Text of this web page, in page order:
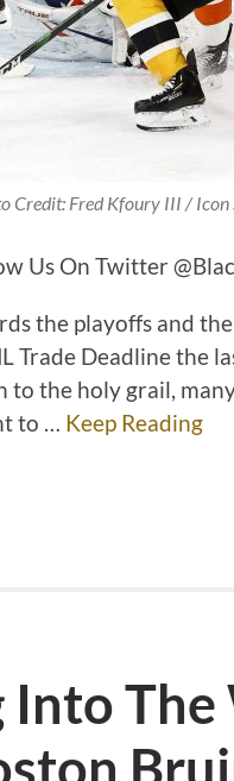
Credit: Fred Kfoury III /
Us On Twitter
the playoffs and
Trade Deadline the
to the holy grail,
to … Keep Reading
Into